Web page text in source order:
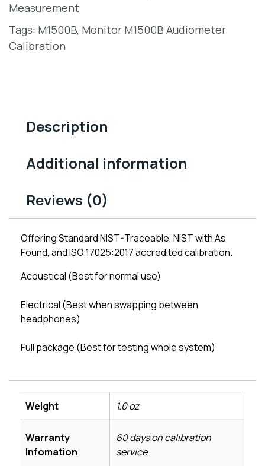
Measurement
Tags: M1500B, Monitor M1500B Audiometer
Calibration
Description
Additional information
Reviews (0)
Offering Standard NIST-Traceable, NIST with As
Found, and ISO 17025:2017 accredited calibration.
Acoustical (Best for normal use)
Electrical (Best when swapping between
headphones)
Full package (Best for testing whole system)
Weight 1.0 oz
Warranty
Infomation
60 days on calibration
service